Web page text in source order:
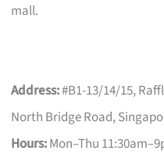
mall.
Address:#B1-13/14/15,
North Bridge Road,
Hours:Mon–Thu